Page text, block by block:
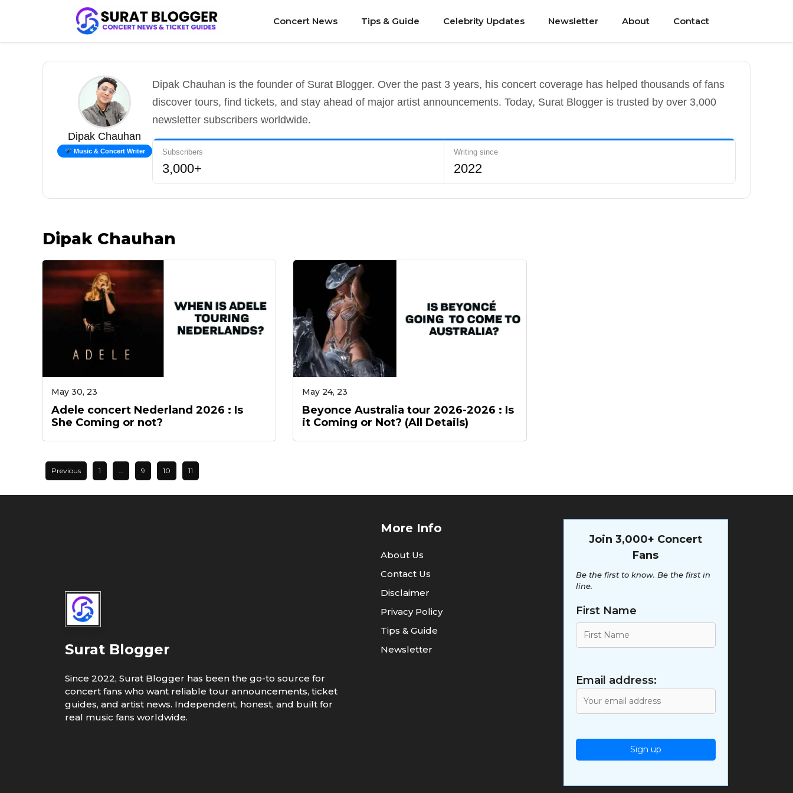
content
Concert News Tips & Guide Celebrity Updates Newsletter About Contact
Dipak Chauhan
Music & Concert Writer
Dipak Chauhan is the founder of Surat Blogger. Over the past 3 years, his concert coverage has helped thousands of fans
discover tours, find tickets, and stay ahead of major artist announcements. Today, Surat Blogger is trusted by over 3,000
newsletter subscribers worldwide.
Subscribers
3,000+
Writing since
2022
Dipak Chauhan
May 30, 23
Adele concert Nederland 2026 : Is
She Coming or not?
May 24, 23
Beyonce Australia tour 2026-2026 : Is
it Coming or Not? (All Details)
Previous 1 9 10 11
Surat Blogger
Since 2022, Surat Blogger has been the go-to source for
concert fans who want reliable tour announcements, ticket
guides, and artist news. Independent, honest, and built for
real music fans worldwide.
More Info
About Us
Contact Us
Disclaimer
Privacy Policy
Tips & Guide
Newsletter
Join 3,000+ Concert
Fans
Be the first to know. Be the first in
line.
First Name
Email address: